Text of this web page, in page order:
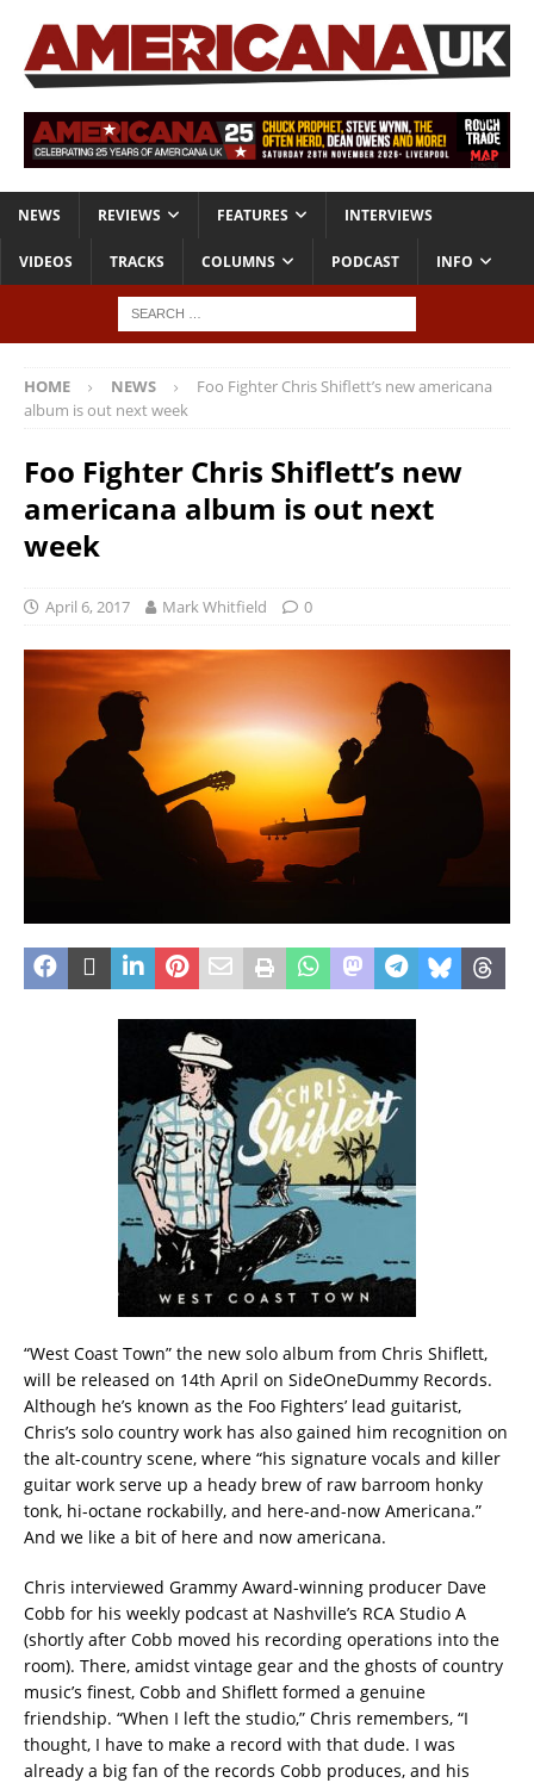
NEWS REVIEWS FEATURES INTERVIEWS
VIDEOS TRACKS COLUMNS PODCAST INFO
HOME NEWS
Foo Fighter Chris Shiflett’s new americana
album is out next week
Foo Fighter Chris Shiflett’s new
americana album is out next
week
April 6, 2017 Mark Whitfield 0
“West Coast Town” the new solo album from Chris Shiflett,
will be released on 14th April on SideOneDummy Records.
Although he’s known as the Foo Fighters’ lead guitarist,
Chris’s solo country work has also gained him recognition on
the alt-country scene, where “his signature vocals and killer
guitar work serve up a heady brew of raw barroom honky
tonk, hi-octane rockabilly, and here-and-now Americana.”
And we like a bit of here and now americana.
Chris interviewed Grammy Award-winning producer Dave
Cobb for his weekly podcast at Nashville’s RCA Studio A
(shortly after Cobb moved his recording operations into the
room). There, amidst vintage gear and the ghosts of country
music’s finest, Cobb and Shiflett formed a genuine
friendship. “When I left the studio,” Chris remembers, “I
thought, I have to make a record with that dude. I was
already a big fan of the records Cobb produces, and his